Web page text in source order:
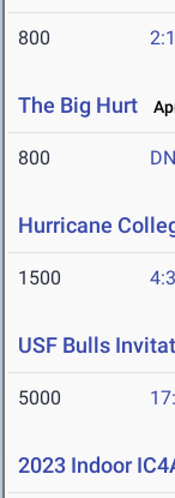
800
The Big Hurt
800
Hurricane
1500
USF Bulls
5000
2023 Indoor